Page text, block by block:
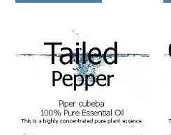
variants.
The
options
may
be